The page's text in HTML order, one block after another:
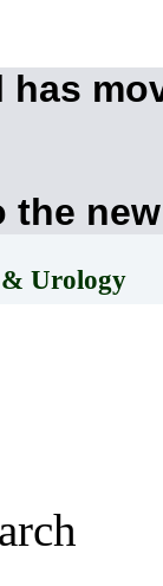
has
the
Urology